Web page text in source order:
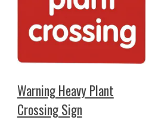
Warning Heavy Plant
Crossing Sign